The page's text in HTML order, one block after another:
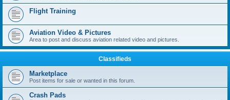
Flight Training
Aviation Video & Pictures
Area to post and discuss aviation related video and pictures.
Classifieds
Marketplace
Post items for sale or wanted in this forum.
Crash Pads